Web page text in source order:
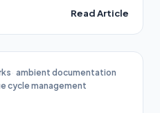
Read Article
ambient documentation
cycle management